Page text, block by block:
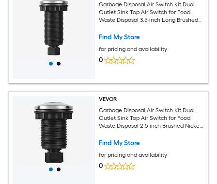
Garbage Disposal Air Switch Kit Dual
Outlet Sink Top Air Switch for Food
Waste Disposal 3.5-inch Long Brushed
Find My Store
for pricing and availability
0
VEVOR
Garbage Disposal Air Switch Kit Dual
Outlet Sink Top Air Switch for Food
Waste Disposal 2.5-inch Brushed Nickel
Suitable for Stainless Steel Countertops
Find My Store
for pricing and availability
0